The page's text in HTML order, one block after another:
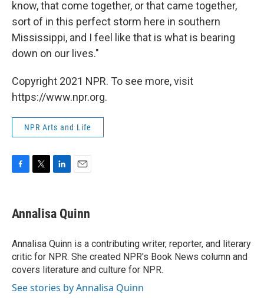
know, that come together, or that came together,
sort of in this perfect storm here in southern
Mississippi, and I feel like that is what is bearing
down on our lives."
Copyright 2021 NPR. To see more, visit
https://www.npr.org.
NPR Arts and Life
e
b
o
k
t
t
r
k
e
I
n
i
l
Annalisa Quinn
Annalisa Quinn is a contributing writer, reporter, and literary
critic for NPR. She created NPR's Book News column and
covers literature and culture for NPR.
See stories by Annalisa Quinn